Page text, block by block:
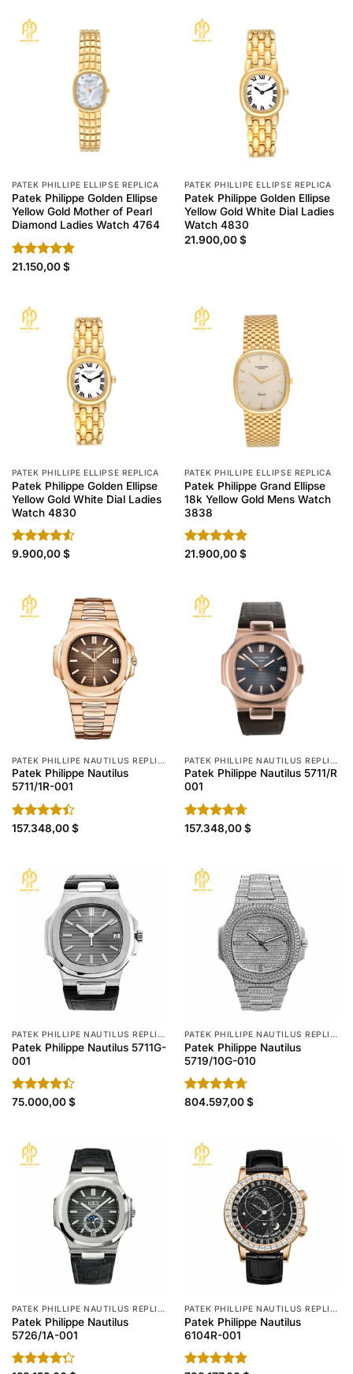
PATEK PHILLIPE ELLIPSE REPLICA
Patek Philippe Golden Ellipse
Yellow Gold Mother of Pearl
Diamond Ladies Watch 4764
Rated4.80
21.150,00$
PATEK PHILLIPE ELLIPSE REPLICA
Patek Philippe Golden Ellipse
Yellow Gold White Dial Ladies
Watch 4830
21.900,00$
PATEK PHILLIPE ELLIPSE REPLICA
Patek Philippe Golden Ellipse
Yellow Gold White Dial Ladies
Watch 4830
Rated
9.900,00$
PATEK PHILLIPE ELLIPSE REPLICA
Patek Philippe Grand Ellipse
18k Yellow Gold Mens Watch
3838
Rated4.90
21.900,00$
PATEK PHILLIPE NAUTILUS REPLICA
Patek Philippe Nautilus
5711/1R-001
Rated
157.348,00$
PATEK PHILLIPE NAUTILUS REPLICA
Patek Philippe Nautilus 5711/R
001
Rated4.70
157.348,00$
PATEK PHILLIPE NAUTILUS REPLICA
Patek Philippe Nautilus 5711G-
001
Rated
75.000,00$
PATEK PHILLIPE NAUTILUS REPLICA
Patek Philippe Nautilus
5719/10G-010
Rated4.70
804.597,00$
PATEK PHILLIPE NAUTILUS REPLICA
Patek Philippe Nautilus
5726/1A-001
PATEK PHILLIPE NAUTILUS REPLICA
Patek Philippe Nautilus
6104R-001